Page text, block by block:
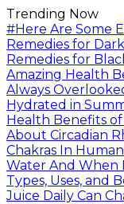
Trending Now
#Here Are Some
Remedies for
Remedies for
Amazing Health
Always
Hydrated in
Health Benefits of
About Circadian
Chakras In
Water And When
Types, Uses, and
Juice Daily Can